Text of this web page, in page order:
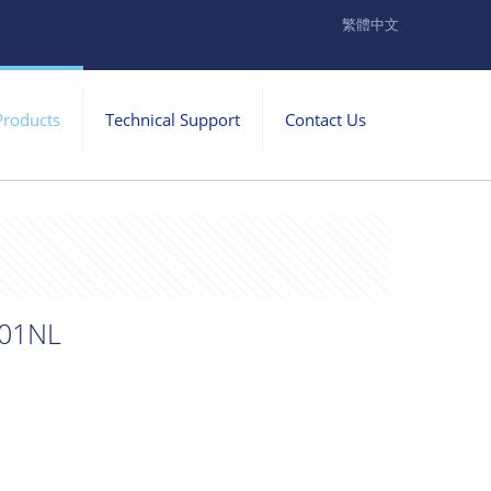
繁體中文
Technical Support Contact Us